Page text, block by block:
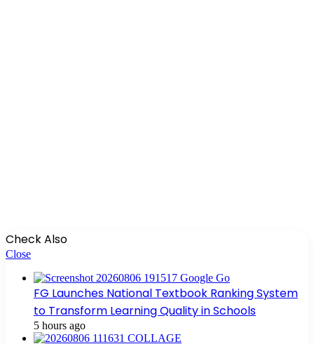
Check Also
Close
FG Launches National Textbook Ranking System
to Transform Learning Quality in Schools
5 hours ago